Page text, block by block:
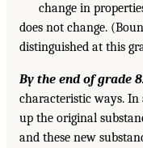
change in
does not change.
distinguished at this
By the end of grade 8.
characteristic ways. In
up the original
and these new